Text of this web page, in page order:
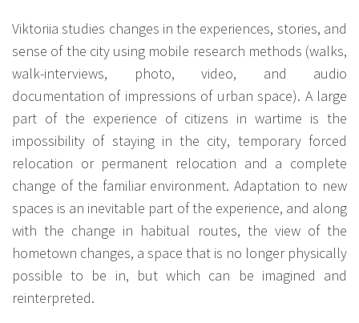
Viktoriia studies changes in the experiences, stories, and
sense of the city using mobile research methods (walks,
walk-interviews, photo, video, and audio
documentation of impressions of urban space). A large
part of the experience of citizens in wartime is the
impossibility of staying in the city, temporary forced
relocation or permanent relocation and a complete
change of the familiar environment. Adaptation to new
spaces is an inevitable part of the experience, and along
with the change in habitual routes, the view of the
hometown changes, a space that is no longer physically
possible to be in, but which can be imagined and
reinterpreted.